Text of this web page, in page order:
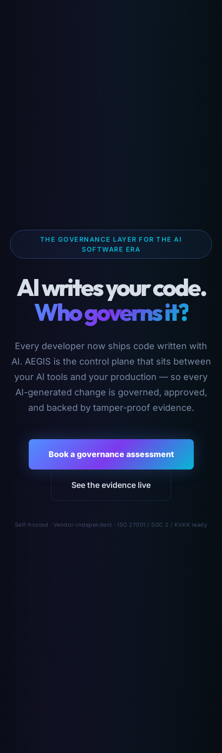
THE GOVERNANCE LAYER FOR THE AI
SOFTWARE ERA
AI writes your code.
Who governs it?
Every developer now ships code written with
AI. AEGIS is the control plane that sits between
your AI tools and your production — so every
AI-generated change is governed, approved,
and backed by tamper-proof evidence.
Book a governance assessment
See the evidence live
Self-hosted · Vendor-independent · ISO 27001 / SOC 2 / KVKK ready